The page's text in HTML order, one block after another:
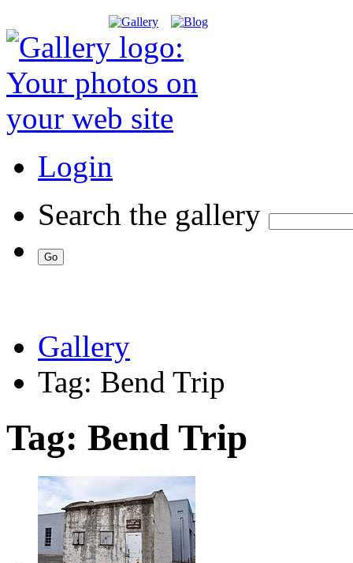
Login
Search the gallery
Gallery
Tag: Bend Trip
Tag: Bend Trip